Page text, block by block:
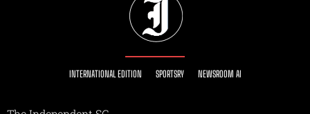
INTERNATIONAL EDITION SPORTSRY NEWSROOM AI